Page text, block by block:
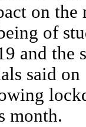
on
of
and the
said
month.